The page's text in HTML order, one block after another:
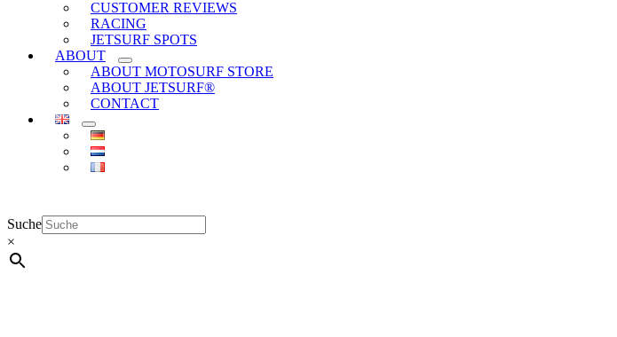
CUSTOMER REVIEWS
RACING
JETSURF SPOTS
ABOUT
ABOUT MOTOSURF STORE
ABOUT JETSURF®
CONTACT
Suche
×